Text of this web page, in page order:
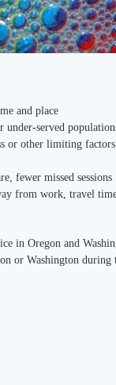
and place
under-served
or other limiting
fewer missed sessions
from work, travel
in Oregon and
or Washington during